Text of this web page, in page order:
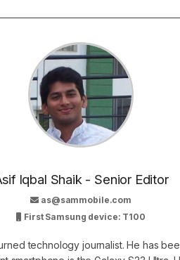
Iqbal Shaik - Senior Editor
as@sammobile.com
First Samsung device: T100
technology journalist. He has